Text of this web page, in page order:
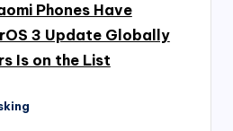
Phones Have
3 Update Globally
Is on the List